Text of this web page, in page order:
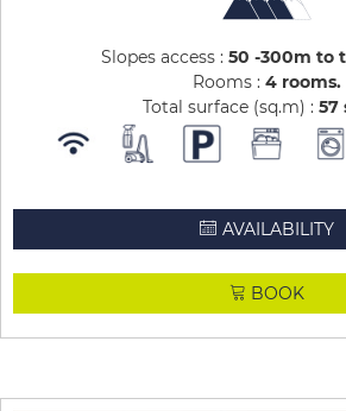
Slopes access : 50 -300m to
Rooms : 4 rooms
Total surface (sq.m) : 57
AVAILABILITY
BOOK